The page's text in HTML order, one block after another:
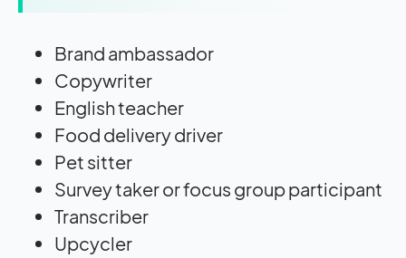
Brand ambassador
Copywriter
English teacher
Food delivery driver
Pet sitter
Survey taker or focus group participant
Transcriber
Upcycler